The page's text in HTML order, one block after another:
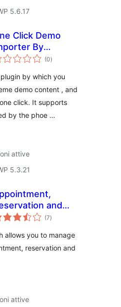
5.6.17
Click Demo
By
(0valutazioni
totali
)
by which you
demo content , and
click. It supports
by the phoe …
attive
5.3.21
and
Booking for
(7valutazioni
totali
)
allows you to manage
reservation and
attive